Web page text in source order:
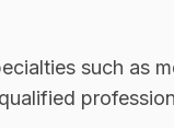
such as